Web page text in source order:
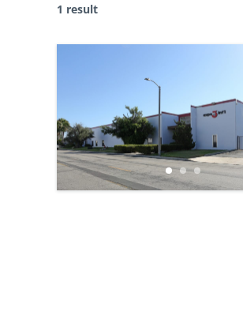
1 result